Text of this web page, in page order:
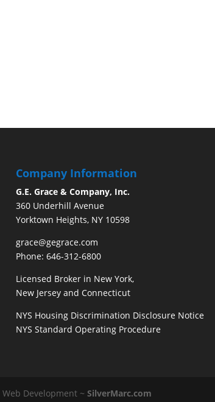
Company Information
G.E. Grace & Company, Inc.
360 Underhill Avenue
Yorktown Heights, NY 10598
grace@gegrace.com
Phone: 646-312-6800
Licensed Broker in New York,
New Jersey and Connecticut
NYS Housing Discrimination Disclosure Notice
NYS Standard Operating Procedure
Web Development ~SilverMarc.com